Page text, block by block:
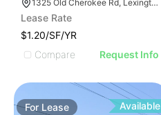
1325 Old Cherokee Rd, Lexington, SC 29072
Lease Rate
$1.20/SF/YR
Compare
Request Info
For Lease Available